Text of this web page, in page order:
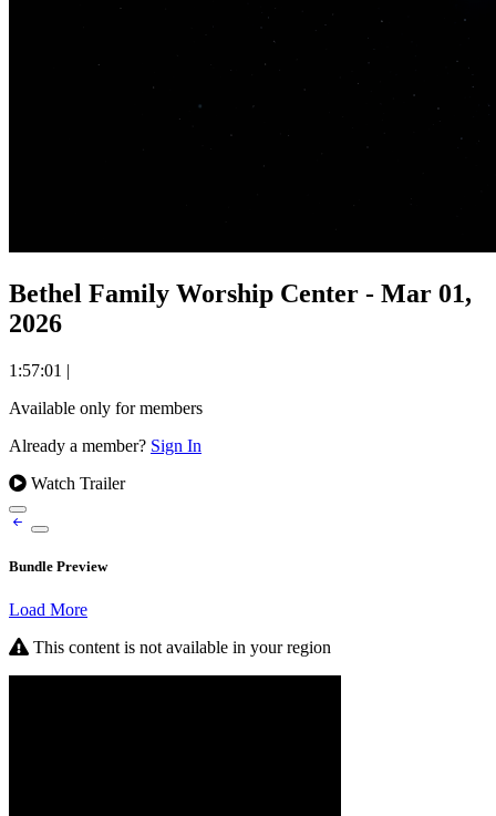
Bethel Family Worship Center - Mar 01,
2026
1:57:01 |
Available only for members
Already a member? Sign In
Watch Trailer
Bundle Preview
Load More
This content is not available in your region